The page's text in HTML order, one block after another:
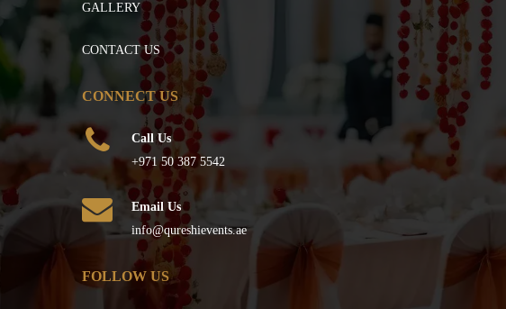
GALLERY
CONTACT US
CONNECT US
Call Us
+971 50 387 5542
Email Us
info@qureshievents.ae
FOLLOW US